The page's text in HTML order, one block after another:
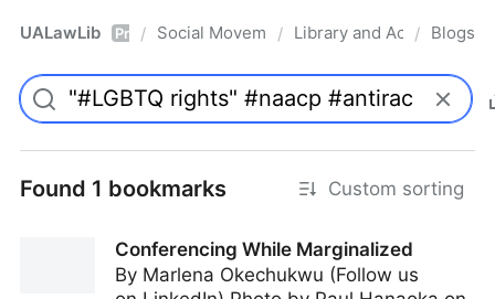
UALawLib Pro / Social Movements & the Law
/ Library and Academic
/ Blogs
Found 1 bookmarks Custom sorting
Conferencing While Marginalized
By Marlena Okechukwu (Follow us